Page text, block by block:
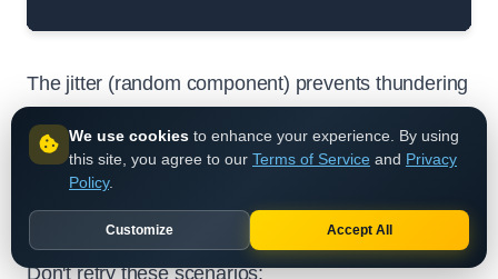
The jitter (random component) prevents thundering
the same time.
When Not to Retry
Don't retry these scenarios:
We use cookies to enhance your experience. By using
this site, you agree to our Terms of Service and Privacy
Policy.
Customize Accept All